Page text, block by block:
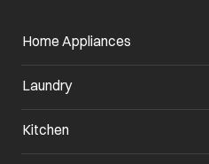
Home Appliances
Laundry
Kitchen